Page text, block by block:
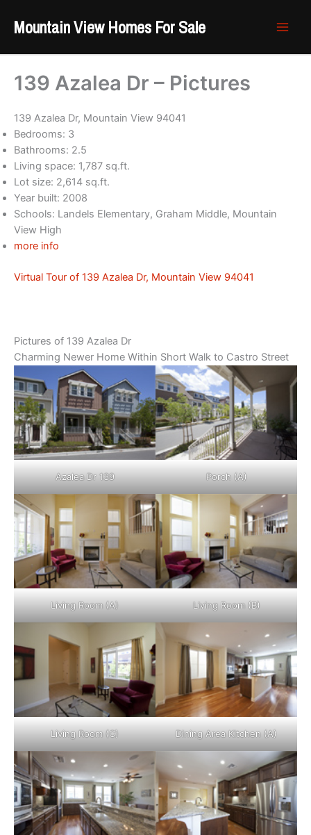
Mountain View Homes For Sale
139 Azalea Dr – Pictures
139 Azalea Dr, Mountain View 94041
Bedrooms: 3
Bathrooms: 2.5
Living space: 1,787 sq.ft.
Lot size: 2,614 sq.ft.
Year built: 2008
Schools: Landels Elementary, Graham Middle, Mountain
View High
more info
Virtual Tour of 139 Azalea Dr, Mountain View 94041
Pictures of 139 Azalea Dr
Charming Newer Home Within Short Walk to Castro Street
Azalea Dr 139 Porch (A)
Living Room (A) Living Room (B)
Living Room (C) Dining Area Kitchen (A)